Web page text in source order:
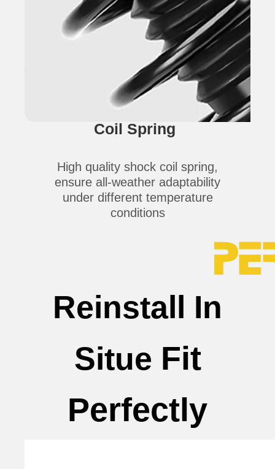
Coil Spring
High quality shock coil spring,
ensure all-weather adaptability
under different temperature
conditions
Reinstall In
Situe Fit
Perfectly